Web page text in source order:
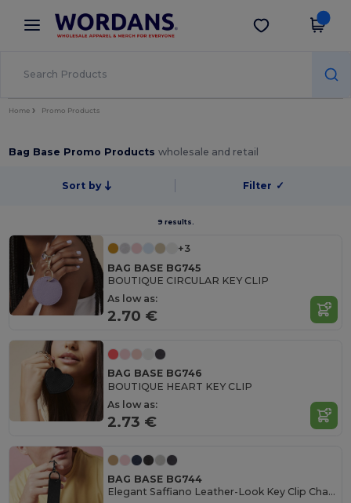
× Wordans App
Better prices on app!
Get the app
Home Promo Products
Bag Base Promo Productswholesale and retail
Sort by Filter ✓
9 results.
+3
BAG BASE BG745
BOUTIQUE CIRCULAR KEY CLIP
As low as:
2.70 €
BAG BASE BG746
BOUTIQUE HEART KEY CLIP
As low as:
2.73 €
BAG BASE BG744
Elegant Saffiano Leather-Look Key Clip Charm